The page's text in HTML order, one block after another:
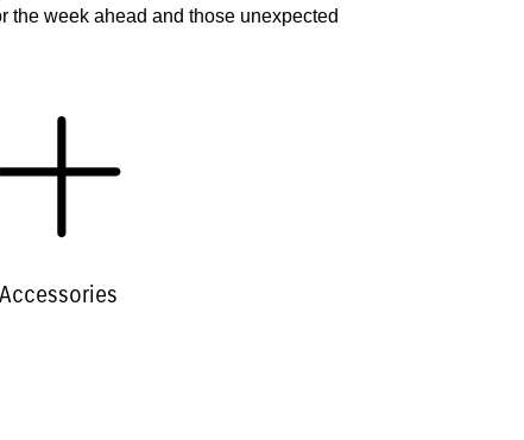
the week ahead and those unexpected
Accessories